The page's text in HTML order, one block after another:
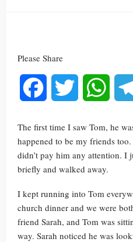
Please Share
Facebook Twitter
The first time I saw Tom, he
happened to be my friends
didn’t pay him any attention. I
briefly and walked away.
I kept running into Tom
church dinner and we were
friend Sarah, and Tom was
way. Sarah noticed he was